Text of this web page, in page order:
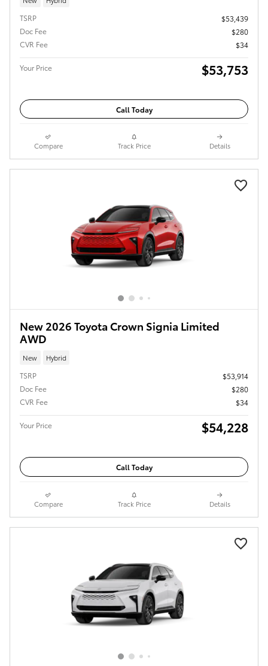
TSRP
$53,439
Doc Fee
$280
CVR Fee
$34
Your Price $53,753
Call Today
Compare Track Price Details
New 2026 Toyota Crown Signia Limited
AWD
New Hybrid
TSRP
$53,914
Doc Fee
$280
CVR Fee
$34
Your Price $54,228
Call Today
Compare Track Price Details